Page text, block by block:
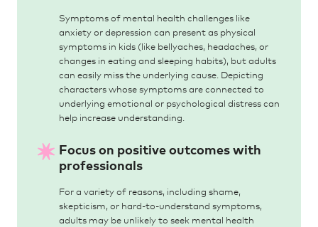
Symptoms of mental health challenges like
anxiety or depression can present as physical
symptoms in kids (like bellyaches, headaches, or
changes in eating and sleeping habits), but adults
can easily miss the underlying cause. Depicting
characters whose symptoms are connected to
underlying emotional or psychological distress can
help increase understanding.
Focus on positive outcomes with
professionals
For a variety of reasons, including shame,
skepticism, or hard-to-understand symptoms,
adults may be unlikely to seek mental health